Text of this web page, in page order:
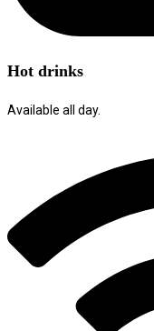
Hot drinks
Available all day.